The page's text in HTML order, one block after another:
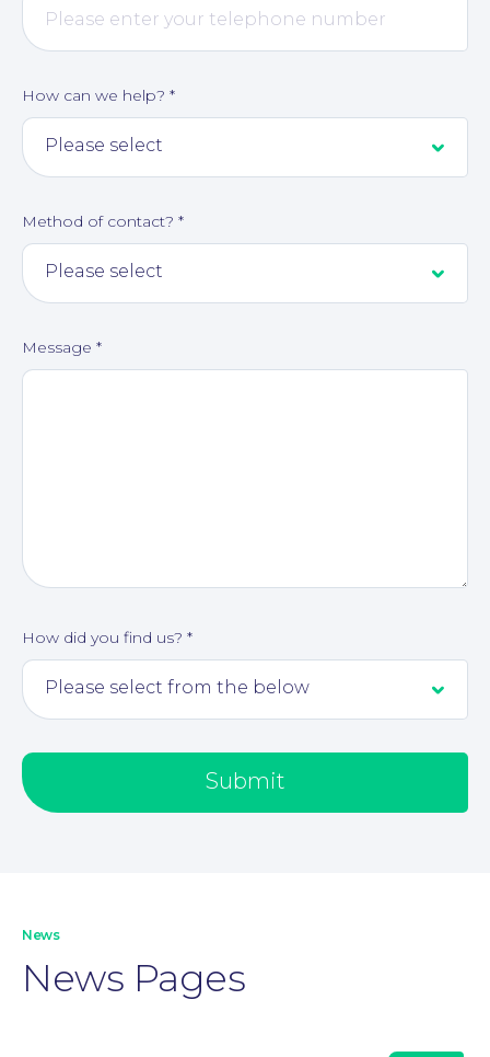
How can we help? *
Method of contact? *
Message *
How did you find us? *
Submit
News
News Pages